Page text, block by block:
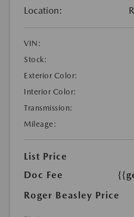
Location:
VIN:
Stock:
Exterior Color:
Interior Color:
Transmission:
Mileage:
List Price
Doc Fee
Roger Beasley Price